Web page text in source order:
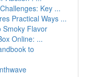
Key ...
Practical Ways ...
Smoky Flavor
Online: ...
to